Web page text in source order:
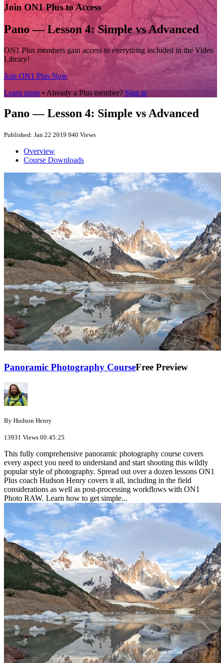
Join ON1 Plus to Access
Pano — Lesson 4: Simple vs Advanced
ON1 Plus members gain access to everything included in the Video
Library!
Join ON1 Plus Now
Learn more • Already a Plus member? Sign in
Pano — Lesson 4: Simple vs Advanced
Published: Jan 22 2019 940 Views
Overview
Course Downloads
Panoramic Photography CourseFree Preview
By Hudson Henry
13931 Views 00:45:25
This fully comprehensive panoramic photography course covers
every aspect you need to understand and start shooting this wildly
popular style of photography. Spread out over a dozen lessons ON1
Plus coach Hudson Henry covers it all, including in the field
considerations as well as post-processing workflows with ON1
Photo RAW. Learn how to get simple...